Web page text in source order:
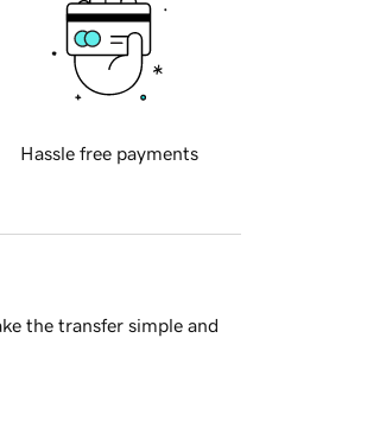
Hassle free payments
the transfer simple and